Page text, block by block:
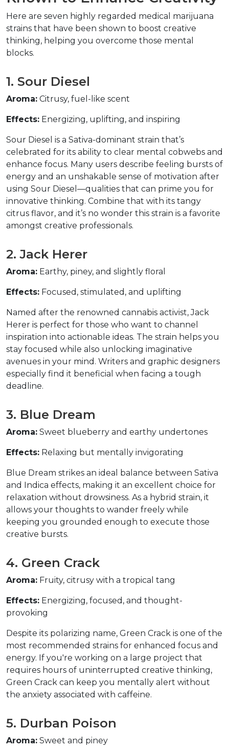
Here are seven highly regarded medical marijuana
strains that have been shown to boost creative
thinking, helping you overcome those mental
blocks.
1. Sour Diesel
Aroma: Citrusy, fuel-like scent
Effects: Energizing, uplifting, and inspiring
Sour Diesel is a Sativa-dominant strain that’s
celebrated for its ability to clear mental cobwebs and
enhance focus. Many users describe feeling bursts of
energy and an unshakable sense of motivation after
using Sour Diesel—qualities that can prime you for
innovative thinking. Combine that with its tangy
citrus flavor, and it’s no wonder this strain is a favorite
amongst creative professionals.
2. Jack Herer
Aroma: Earthy, piney, and slightly floral
Effects: Focused, stimulated, and uplifting
Named after the renowned cannabis activist, Jack
Herer is perfect for those who want to channel
inspiration into actionable ideas. The strain helps you
stay focused while also unlocking imaginative
avenues in your mind. Writers and graphic designers
especially find it beneficial when facing a tough
deadline.
3. Blue Dream
Aroma: Sweet blueberry and earthy undertones
Effects: Relaxing but mentally invigorating
Blue Dream strikes an ideal balance between Sativa
and Indica effects, making it an excellent choice for
relaxation without drowsiness. As a hybrid strain, it
allows your thoughts to wander freely while
keeping you grounded enough to execute those
creative bursts.
4. Green Crack
Aroma: Fruity, citrusy with a tropical tang
Effects: Energizing, focused, and thought-
provoking
Despite its polarizing name, Green Crack is one of the
most recommended strains for enhanced focus and
energy. If you're working on a large project that
requires hours of uninterrupted creative thinking,
Green Crack can keep you mentally alert without
the anxiety associated with caffeine.
5. Durban Poison
Aroma: Sweet and piney